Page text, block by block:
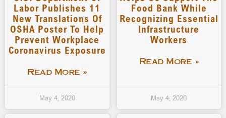
Labor Publishes 11
New Translations Of
OSHA Poster To Help
Prevent Workplace
Coronavirus Exposure
Read More »
May 4, 2020
Food Bank While
Recognizing Essential
Infrastructure
Workers
Read More »
May 4, 2020